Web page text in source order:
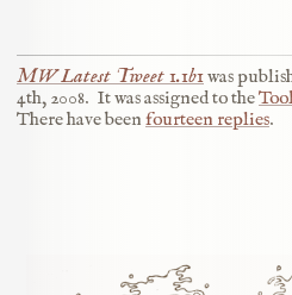
MW Latest Tweet 1.1b1was
4th, 2008. It was assigned to the
There have been fourteen replies.